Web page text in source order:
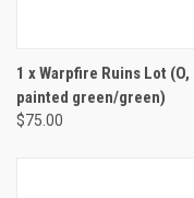
1 x Warpfire Ruins Lot (O,
painted green/green)
$75.00